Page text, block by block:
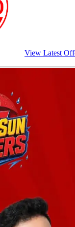
View Latest